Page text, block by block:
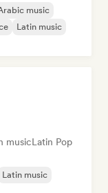
music
Latin music
musicLatin Pop
Latin music